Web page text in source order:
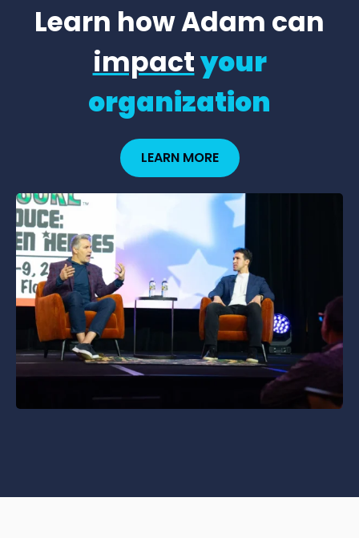
Learn how Adam can
impactyour
organization
LEARN MORE